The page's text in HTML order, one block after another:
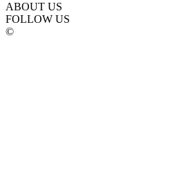
ABOUT US
FOLLOW US
©